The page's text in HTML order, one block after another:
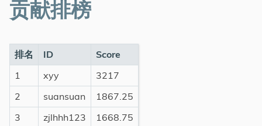
2025
Members
Active
贡献排榜
排名 ID
Score
1
xyy
3217
2
suansuan
1867.25
3
zjlhhh123
1668.75